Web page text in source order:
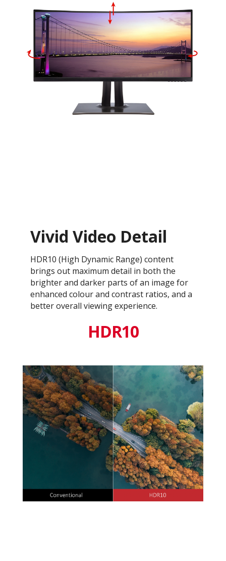
Vivid Video Detail
HDR10 (High Dynamic Range) content
brings out maximum detail in both the
brighter and darker parts of an image for
enhanced colour and contrast ratios, and a
better overall viewing experience.
HDR10